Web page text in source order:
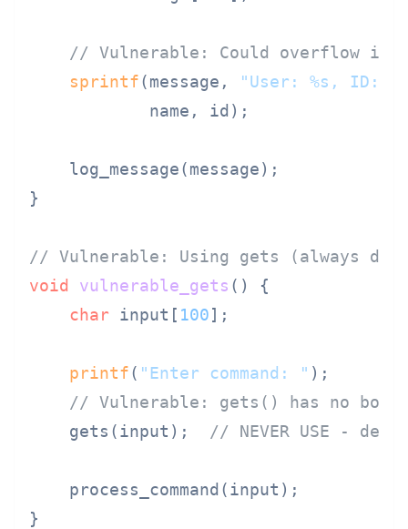
// Vulnerable: Could overflow if
sprintf(message,
"User: %s, ID:
            name, id);
    log_message(message);
}
// Vulnerable: Using gets (always
void
vulnerable_gets ()
{
char input[ 100];
printf( "Enter command: " );
// Vulnerable: gets() has no
    gets(input);
// NEVER USE -
    process_command(input);
}